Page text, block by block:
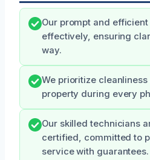
Our prompt and
effectively, ensuring
way.
We prioritize
property during every
Our skilled technicians
certified, committed to
service with guarantees.